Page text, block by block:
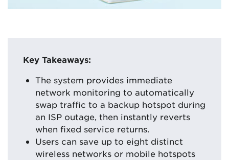
Key Takeaways:
The system provides immediate
network monitoring to automatically
swap traffic to a backup hotspot during
an ISP outage, then instantly reverts
when fixed service returns.
Users can save up to eight distinct
wireless networks or mobile hotspots